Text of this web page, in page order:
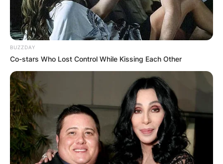
BUZZDAY
Co-stars Who Lost Control While Kissing Each Other